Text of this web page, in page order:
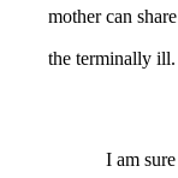
mother can
the terminally ill.
I am